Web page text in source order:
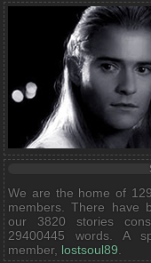
We are the home of
members. There have
our 3820 stories
29400445 words. A
member, lostsoul89